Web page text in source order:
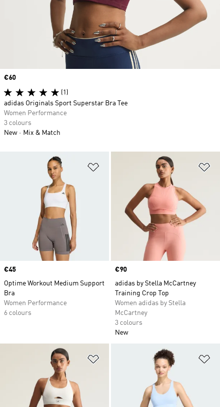
Price
€45
Optime Workout Medium Support
Bra
Women Performance
6 colours
Price
€90
adidas by Stella McCartney
Training Crop Top
Women adidas by Stella
McCartney
3 colours
New
Add to Wishlist
Price
€60
(1)
adidas Originals Sport Superstar Bra Tee
Women Performance
3 colours
New
Mix & Match